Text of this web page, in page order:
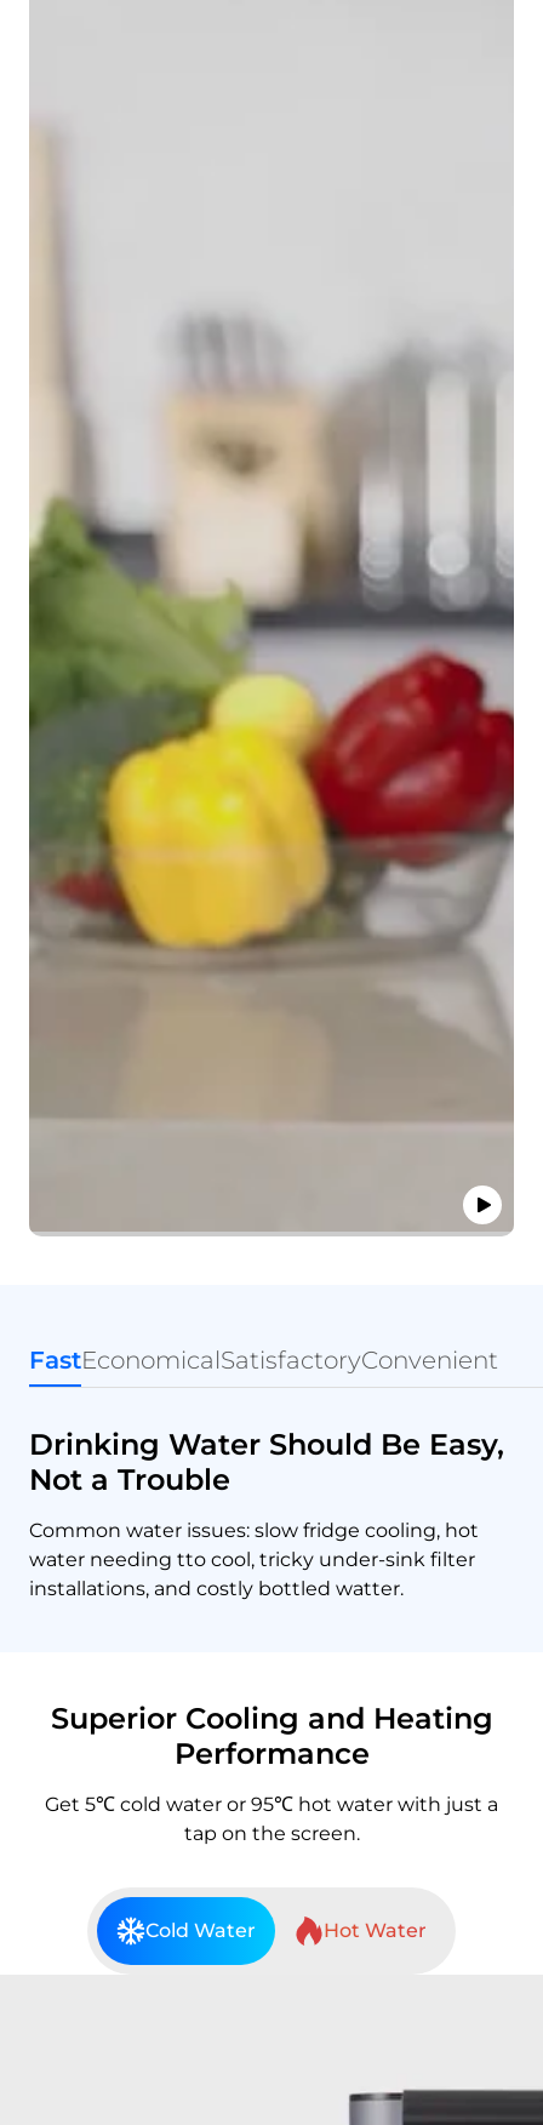
Drinking Water Should Be Easy,
Not a Trouble
Common water issues: slow fridge cooling, hot
water needing tto cool, tricky under-sink filter
installations, and costly bottled watter.
FastEconomicalSatisfactoryConvenient
Superior Cooling and Heating
Performance
Get 5℃ cold water or 95℃ hot water with just a
tap on the screen.
Cold Water Hot Water